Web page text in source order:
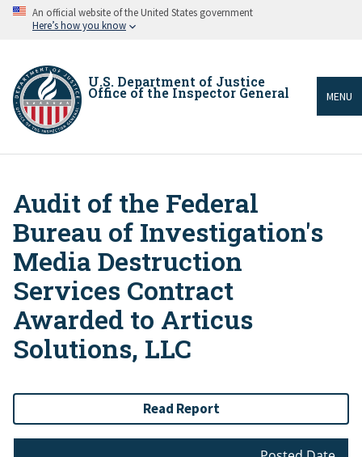
Skip An official website of the United States government
Here’s how you know
U.S. Department of Justice
Office of the Inspector General MENU
Breadcrumb
Audit of the Federal
Bureau of Investigation's
Media Destruction
Services Contract
Awarded to Articus
Solutions, LLC
Read Report